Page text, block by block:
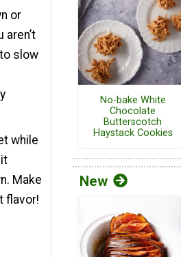
or
slow
while
Make
flavor!
No-bake White
Chocolate
Butterscotch
Haystack Cookies
New